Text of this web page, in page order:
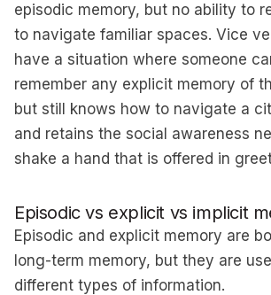
episodic memory, but no ability to
to navigate familiar spaces. Vice
have a situation where someone
remember any explicit memory of
but still knows how to navigate a
and retains the social awareness
shake a hand that is offered in
Episodic vs explicit vs implicit
Episodic and explicit memory are
long-term memory, but they are
different types of information.